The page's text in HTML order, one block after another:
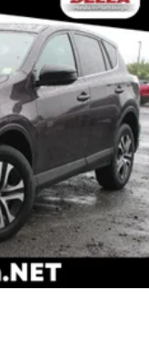
& POWER
GRAY, SPORT
EXTERIOR
GUARDS, REAR
& HOMELINK,
SIDEWALL